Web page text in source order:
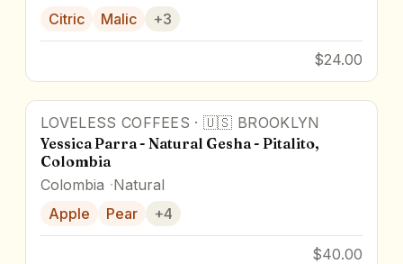
Citric
Malic +3
$24.00
LOVELESS COFFEES ·🇺🇸 BROOKLYN
Yessica Parra - Natural Gesha - Pitalito,
Colombia
Colombia Natural
Apple
Pear +4
$40.00